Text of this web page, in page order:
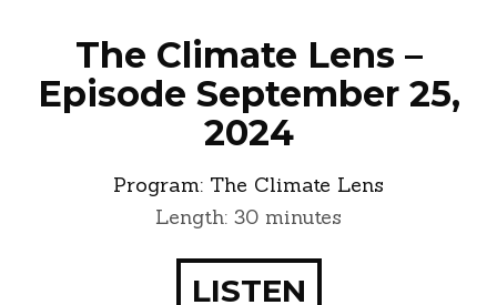
The Climate Lens –
Episode September 25,
2024
Program: The Climate Lens
Length: 30 minutes
LISTEN